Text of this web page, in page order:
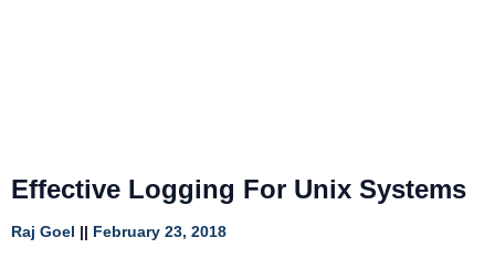
Effective Logging For Unix Systems
Raj Goel February 23, 2018